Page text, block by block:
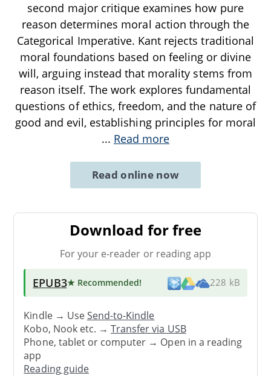
second major critique examines how pure
reason determines moral action through the
Categorical Imperative. Kant rejects traditional
moral foundations based on feeling or divine
will, arguing instead that morality stems from
reason itself. The work explores fundamental
questions of ethics, freedom, and the nature of
good and evil, establishing principles for moral
... Read more
Read online now
Download for free
For your e-reader or reading app
EPUB3★ Recommended! 228 kB
Kindle → UseSend-to-Kindle
Kobo, Nook etc. →Transfer via USB
Phone, tablet or computer → Open in a reading
app
Reading guide